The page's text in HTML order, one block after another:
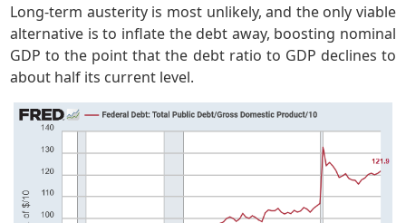
Long-term austerity is most unlikely, and the only viable
alternative is to inflate the debt away, boosting nominal
GDP to the point that the debt ratio to GDP declines to
about half its current level.